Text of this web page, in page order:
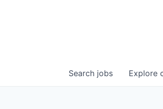
Search jobs Explore